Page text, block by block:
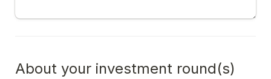
About your investment round(s)